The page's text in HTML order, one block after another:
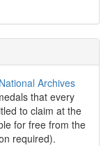
Archives
that every
to claim at the
for free from the
required).